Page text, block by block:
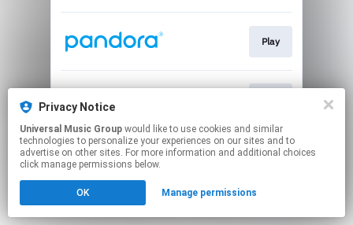
Play
This page may contain affiliate links.
Privacy Notice
Universal Music Group
technologies to personalize your experiences on our sites and to
advertise on other sites. For more information and additional choices
click manage permissions below.
OK Manage permissions